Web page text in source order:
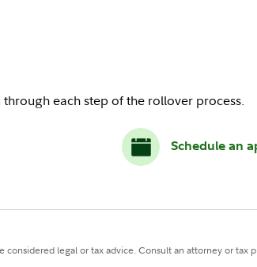
each step of the rollover process.
Schedule an
legal or tax advice. Consult an attorney or tax